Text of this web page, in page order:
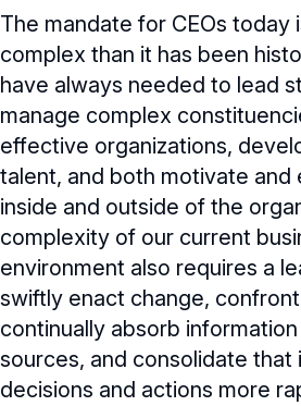
Talent, Culture, and HR
Cybersecurity
Submission Guidelines
BoardVision™ Podcast
Navigating Your Board
The mandate for CEOs today
complex than it has been
have always needed to lead
manage complex
effective organizations,
talent, and both motivate and
inside and outside of the
complexity of our current
environment also requires a
swiftly enact change,
continually absorb
sources, and consolidate that
decisions and actions more